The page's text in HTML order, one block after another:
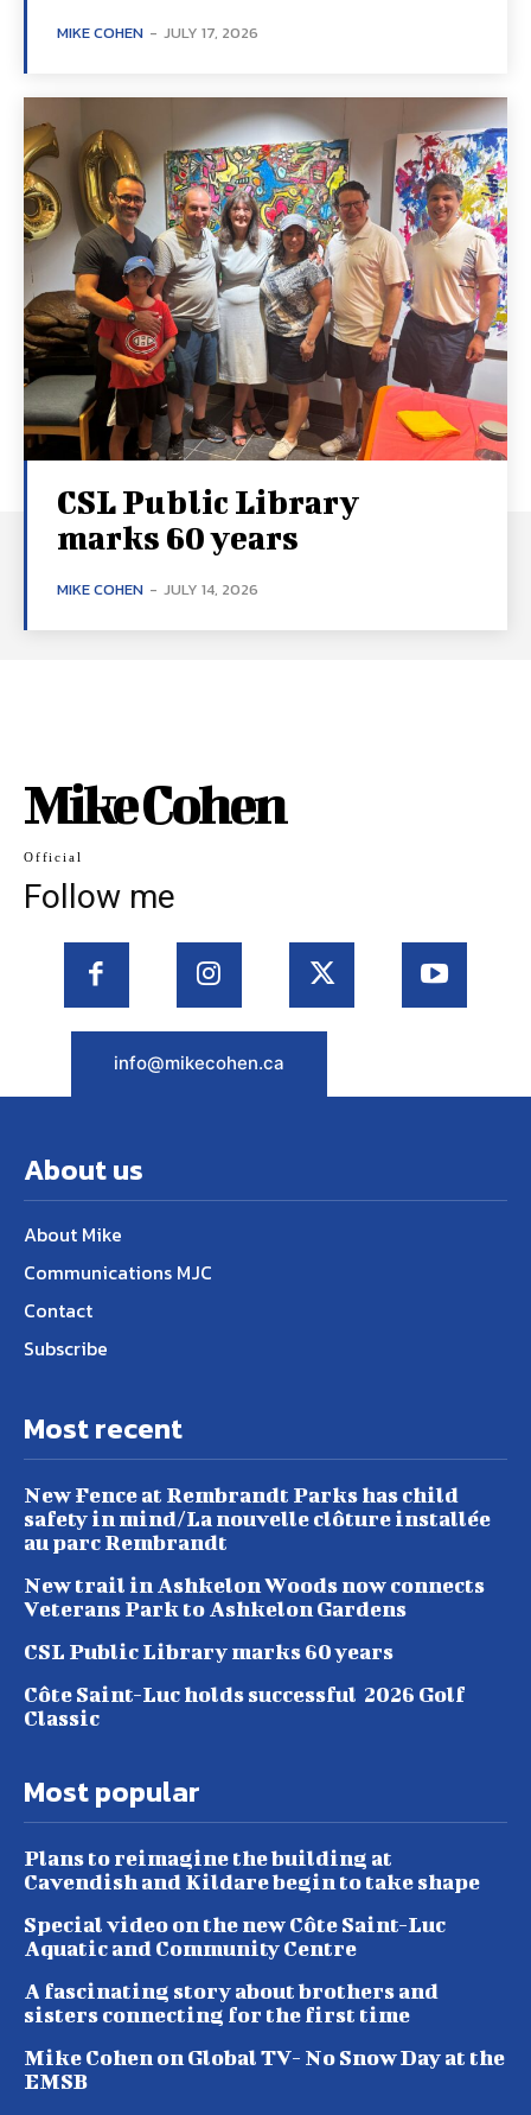
MIKE COHEN - JULY 17, 2026
CSL Public Library
marks 60 years
MIKE COHEN - JULY 14, 2026
Mike Cohen
Official
Follow me
info@mikecohen.ca
About us
About Mike
Communications MJC
Contact
Subscribe
Most recent
New Fence at Rembrandt Parks has child
safety in mind/La nouvelle clôture installée
au parc Rembrandt
New trail in Ashkelon Woods now connects
Veterans Park to Ashkelon Gardens
CSL Public Library marks 60 years
Côte Saint-Luc holds successful 2026 Golf
Classic
Most popular
Plans to reimagine the building at
Cavendish and Kildare begin to take shape
Special video on the new Côte Saint-Luc
Aquatic and Community Centre
A fascinating story about brothers and
sisters connecting for the first time
Mike Cohen on Global TV- No Snow Day at the
EMSB